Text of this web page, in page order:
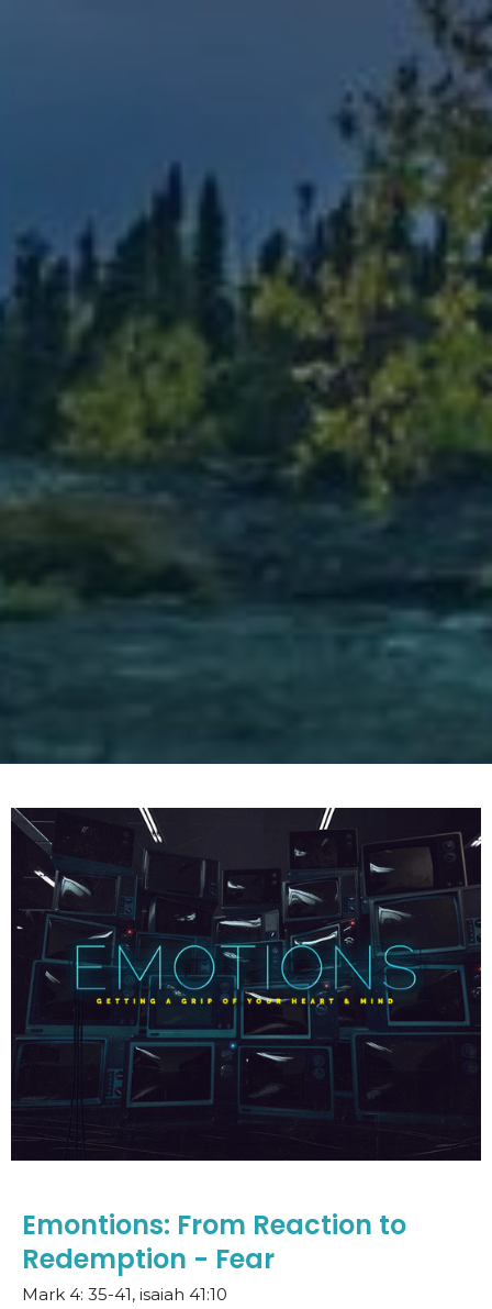
Emontions: From Reaction to
Redemption - Fear
Mark 4: 35-41, isaiah 41:10